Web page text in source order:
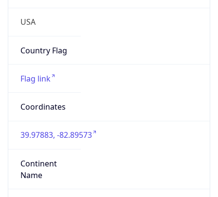
USA
Country Flag
Flag link
Coordinates
39.97883, -82.89573
Continent
Name